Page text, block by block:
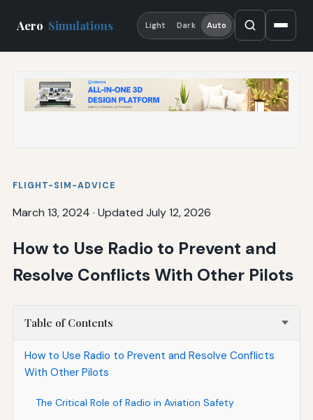
Aero Simulations Light Dark Auto
FLIGHT-SIM-ADVICE
March 13, 2024 · Updated July 12, 2026
How to Use Radio to Prevent and
Resolve Conflicts With Other Pilots
Table of Contents
How to Use Radio to Prevent and Resolve Conflicts
With Other Pilots
The Critical Role of Radio in Aviation Safety